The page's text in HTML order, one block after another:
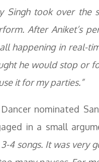
Singh took over the
After Aniket’s
happening in real-
he would stop or
it for my parties.”
nominated
in a small
4 songs. It was very